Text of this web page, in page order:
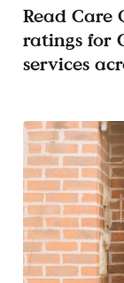
Read Care
ratings for
services